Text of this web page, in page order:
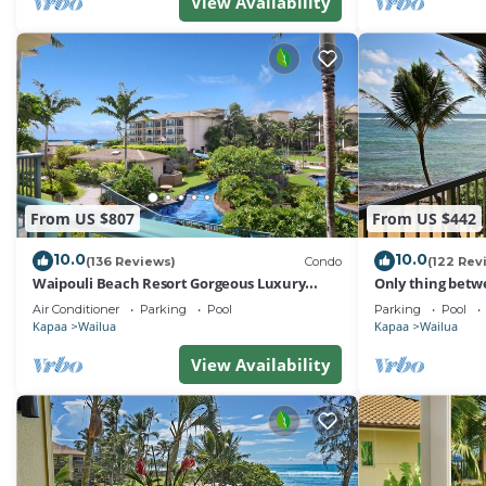
From US $807
10.0(136 Reviews) Condo
Waipouli Beach Resort Gorgeous Luxury
Ocean View Condo! Sleeps 8!
Air Conditioner Parking Pool
Kapaa Wailua
View Availability
From US $442
10.0(122
Only thing
Beach! Top
Parking Pool
Kapaa Wailua